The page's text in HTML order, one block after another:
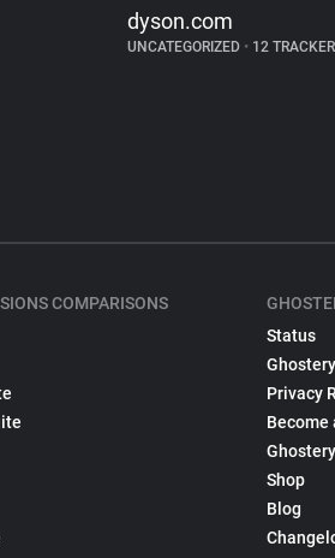
dyson.com
UNCATEGORIZED •12
COMPARISONS
Status
Privacy
Become
Shop
Blog